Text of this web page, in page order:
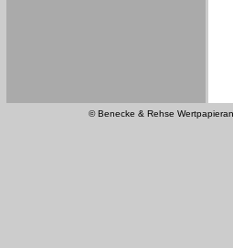
© Benecke & Rehse